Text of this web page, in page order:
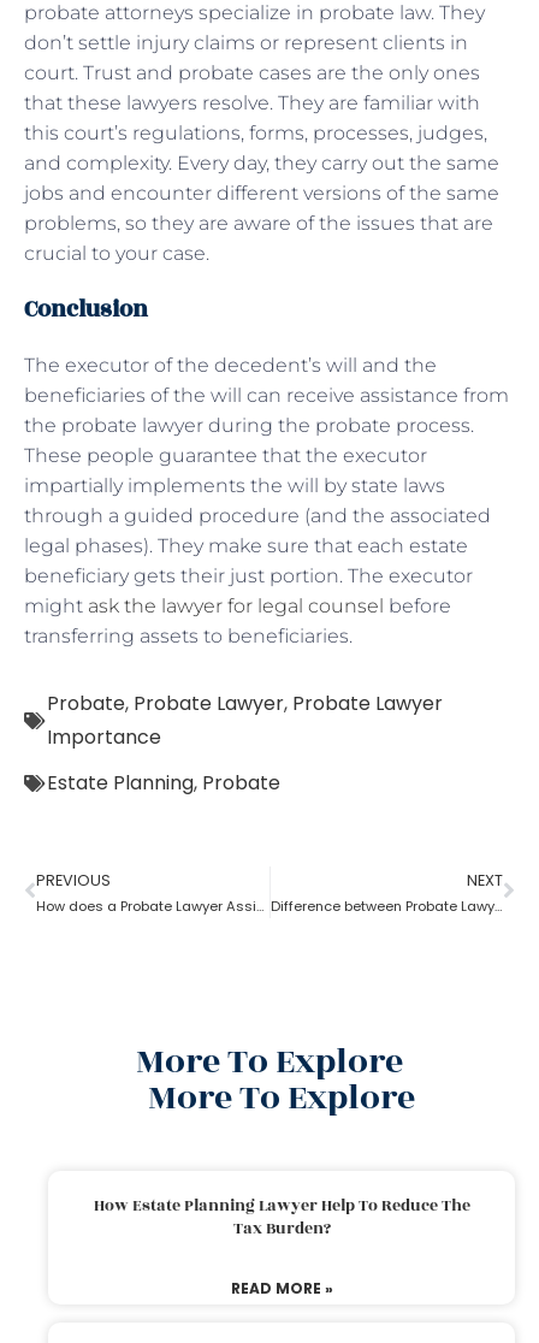
probate attorneys specialize in probate law. They
don’t settle injury claims or represent clients in
court. Trust and probate cases are the only ones
that these lawyers resolve. They are familiar with
this court’s regulations, forms, processes, judges,
and complexity. Every day, they carry out the same
jobs and encounter different versions of the same
problems, so they are aware of the issues that are
crucial to your case.
Conclusion
The executor of the decedent’s will and the
beneficiaries of the will can receive assistance from
the probate lawyer during the probate process.
These people guarantee that the executor
impartially implements the will by state laws
through a guided procedure (and the associated
legal phases). They make sure that each estate
beneficiary gets their just portion. The executor
might ask the lawyer for legal counsel before
transferring assets to beneficiaries.
Probate, Probate Lawyer, Probate Lawyer
Importance
Estate Planning, Probate
PREVIOUS
How does a Probate Lawyer Assists With a Will?
NEXT
Difference between Probate Lawyer and Real-Estate Lawyer
More To Explore
More To Explore
How Estate Planning Lawyer Help To Reduce The
Tax Burden?
READ MORE »